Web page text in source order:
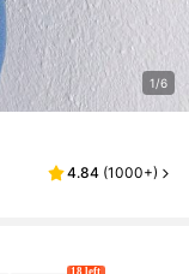
1/6
4.84 (1000+)
18 left